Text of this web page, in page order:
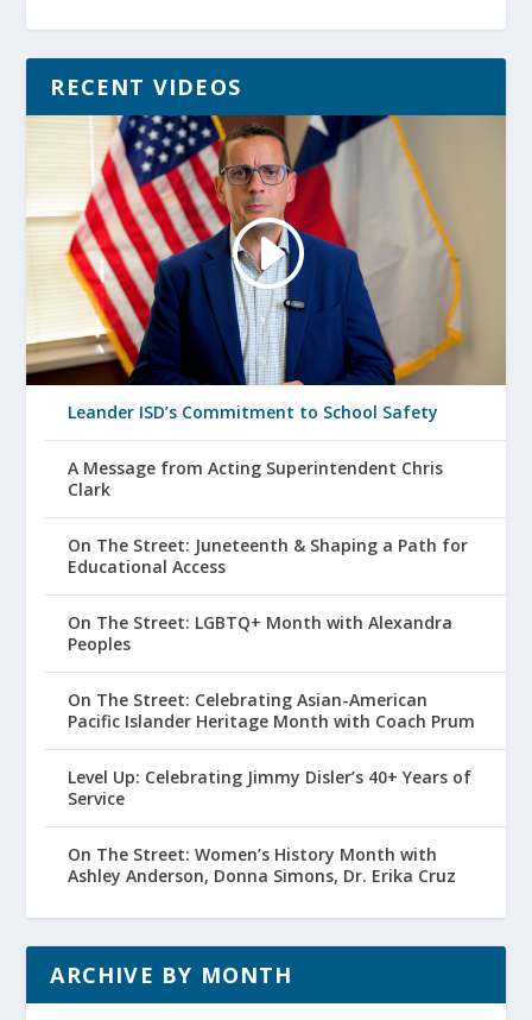
RECENT VIDEOS
Leander ISD’s Commitment to School Safety
A Message from Acting Superintendent Chris
Clark
On The Street: Juneteenth & Shaping a Path for
Educational Access
On The Street: LGBTQ+ Month with Alexandra
Peoples
On The Street: Celebrating Asian-American
Pacific Islander Heritage Month with Coach Prum
Level Up: Celebrating Jimmy Disler’s 40+ Years of
Service
On The Street: Women’s History Month with
Ashley Anderson, Donna Simons, Dr. Erika Cruz
ARCHIVE BY MONTH